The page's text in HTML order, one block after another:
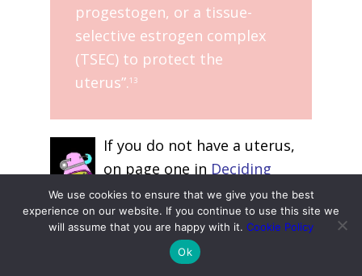
progestogen, or a tissue-
selective estrogen complex
(TSEC) to protect the
uterus”.13
If you do not have a uterus,
on page one in Deciding
About Hormone Use , the
Menopause Society also note:
We use cookies to ensure that we give you the best
experience on our website. If you continue to use this site we
will assume that you are happy with it. Cookie Policy
Ok